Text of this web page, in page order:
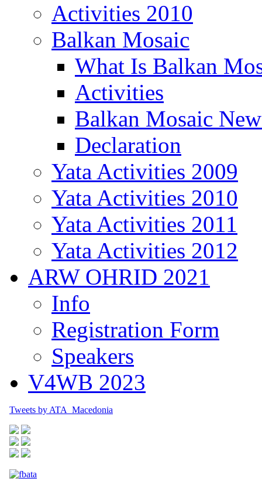
Activities 2010
Balkan Mosaic
What Is Balkan
Activities
Balkan Mosaic
Declaration
Yata Activities 2009
Yata Activities 2010
Yata Activities 2011
Yata Activities 2012
ARW OHRID 2021
Info
Registration Form
Speakers
V4WB 2023
Tweets by ATA_Macedonia